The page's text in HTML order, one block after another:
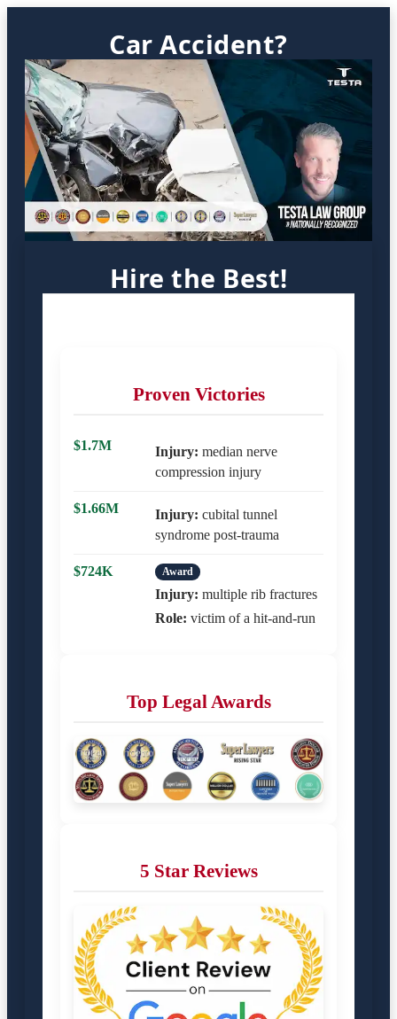
Car Accident?
Hire the Best!
Proven Victories
$1.7M Injury: median nerve
compression injury
$1.66M Injury: cubital tunnel
syndrome post-trauma
$724K Award
Injury: multiple rib fractures
Role: victim of a hit-and-run
Top Legal Awards
5 Star Reviews